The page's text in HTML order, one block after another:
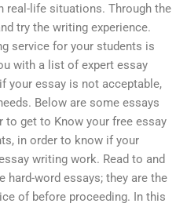
real-life situations. Through the
try the writing experience.
service for your students is
with a list of expert essay
your essay is not acceptable,
Below are some essays
get to Know your free essay
in order to know if your
writing work. Read to and
hard-word essays; they are the
of before proceeding. In this